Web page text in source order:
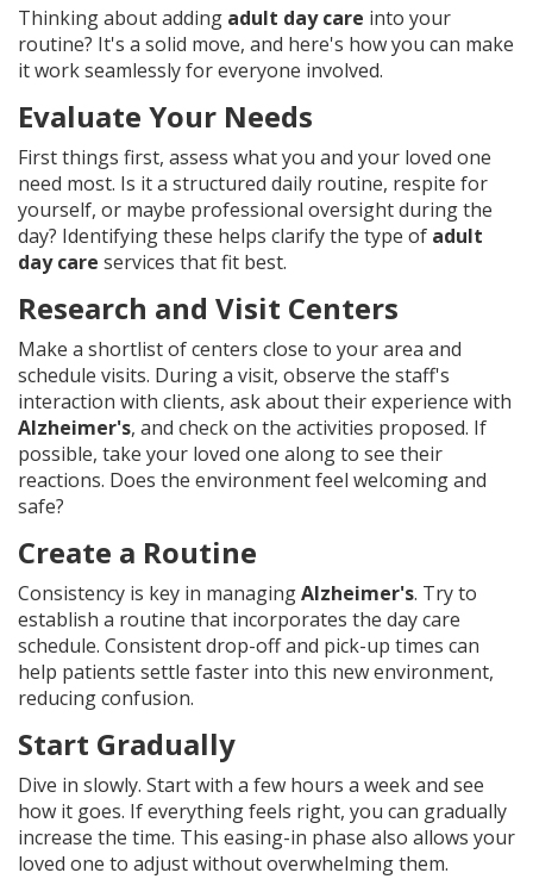
Thinking about adding adult day care into your
routine? It's a solid move, and here's how you can make
it work seamlessly for everyone involved.
Evaluate Your Needs
First things first, assess what you and your loved one
need most. Is it a structured daily routine, respite for
yourself, or maybe professional oversight during the
day? Identifying these helps clarify the type of adult
day care services that fit best.
Research and Visit Centers
Make a shortlist of centers close to your area and
schedule visits. During a visit, observe the staff's
interaction with clients, ask about their experience with
Alzheimer's, and check on the activities proposed. If
possible, take your loved one along to see their
reactions. Does the environment feel welcoming and
safe?
Create a Routine
Consistency is key in managingAlzheimer's. Try to
establish a routine that incorporates the day care
schedule. Consistent drop-off and pick-up times can
help patients settle faster into this new environment,
reducing confusion.
Start Gradually
Dive in slowly. Start with a few hours a week and see
how it goes. If everything feels right, you can gradually
increase the time. This easing-in phase also allows your
loved one to adjust without overwhelming them.